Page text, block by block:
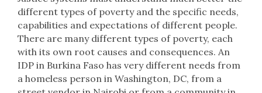
different types of poverty and the specific needs,
capabilities and expectations of different people.
There are many different types of poverty, each
with its own root causes and consequences. An
IDP in Burkina Faso has very different needs from
a homeless person in Washington, DC, from a